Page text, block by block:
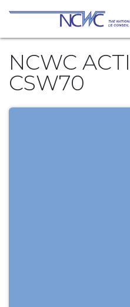
Skip to Content
NCWC
CSW70